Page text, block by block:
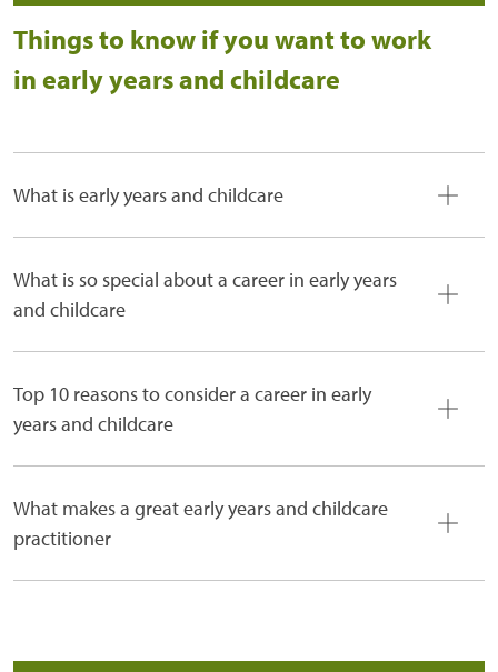
Things to know if you want to work
in early years and childcare
What is early years and childcare
What is so special about a career in early years
and childcare
Top 10 reasons to consider a career in early
years and childcare
What makes a great early years and childcare
practitioner